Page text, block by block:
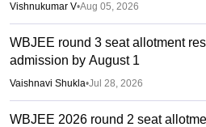
Vishnukumar V•Aug 05, 2026
WBJEE round 3 seat allotment
admission by August 1
Vaishnavi Shukla•Jul 28, 2026
WBJEE 2026 round 2 seat